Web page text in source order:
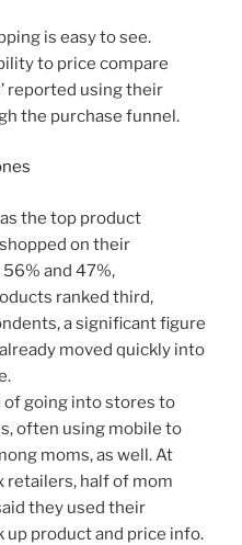
is easy to see.
to price compare
reported using their
the purchase funnel.
the top product
on their
and 47%,
ranked third,
a significant figure
moved quickly into
going into stores to
often using mobile to
moms, as well. At
retailers, half of mom
they used their
product and price info.